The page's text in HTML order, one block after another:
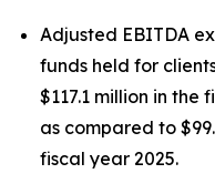
Adjusted EBITDA
funds held for
$117.1 million in
as compared to
fiscal year 2025.